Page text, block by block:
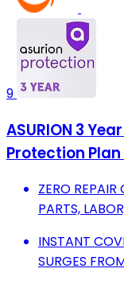
9
ASURION 3
Protection
ZERO REPAIR
PARTS,
INSTANT
SURGES